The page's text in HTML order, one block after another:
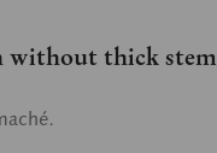
without thick stem